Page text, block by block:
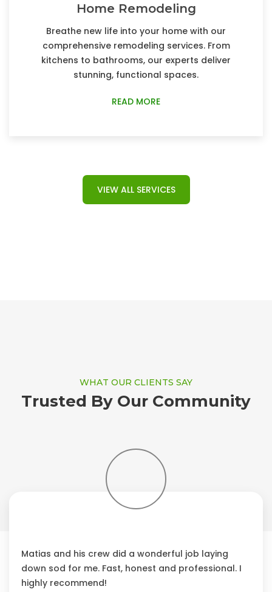
Home Remodeling
Breathe new life into your home with our
comprehensive remodeling services. From
kitchens to bathrooms, our experts deliver
stunning, functional spaces.
READ MORE
VIEW ALL SERVICES
WHAT OUR CLIENTS SAY
Trusted By Our Community
Matias and his crew did a wonderful job laying
down sod for me. Fast, honest and professional. I
highly recommend!